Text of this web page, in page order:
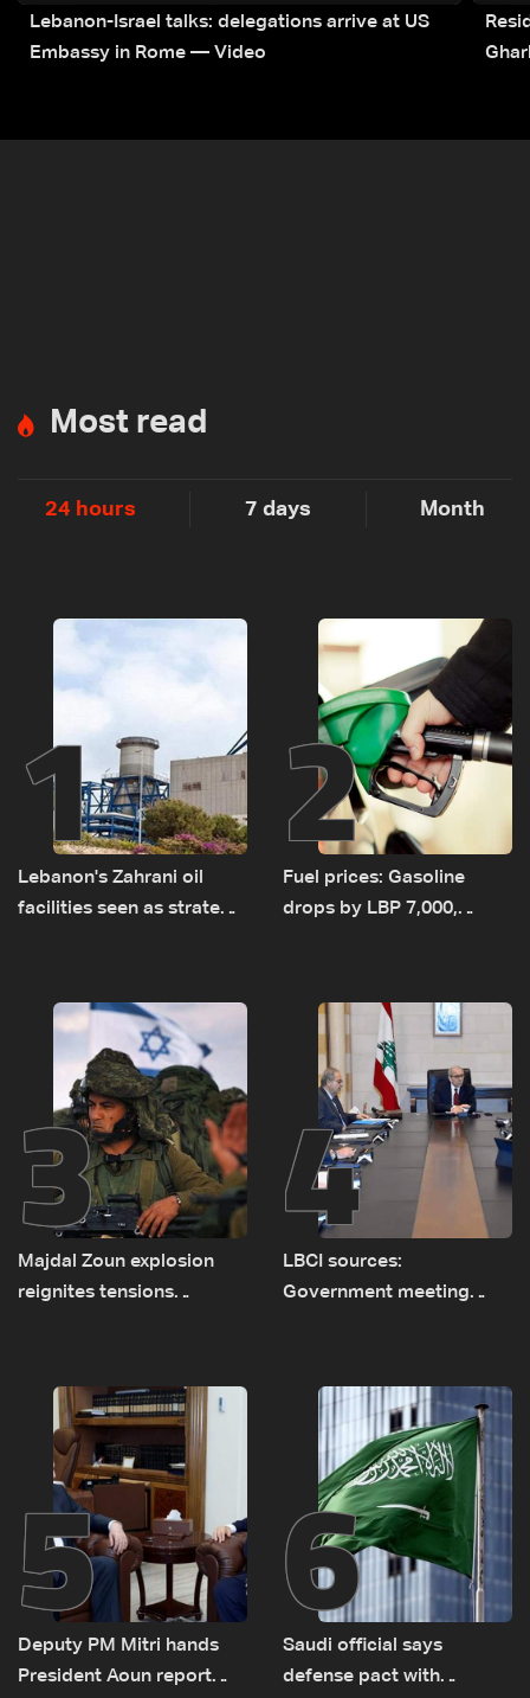
Lebanon-Israel talks: delegations arrive at US
Embassy in Rome — Video
Most read
24 hours 7 days Month
1
Lebanon's Zahrani oil
facilities seen as strategic
routes
2
Fuel prices: Gasoline
drops by LBP 7,000,
3
Majdal Zoun explosion
reignites tensions
4
LBCI sources:
Government meeting
transporting Iraqi fuel to
Lebanon by tanker trucks
5
Deputy PM Mitri hands
President Aoun report
6
Saudi official says
defense pact with